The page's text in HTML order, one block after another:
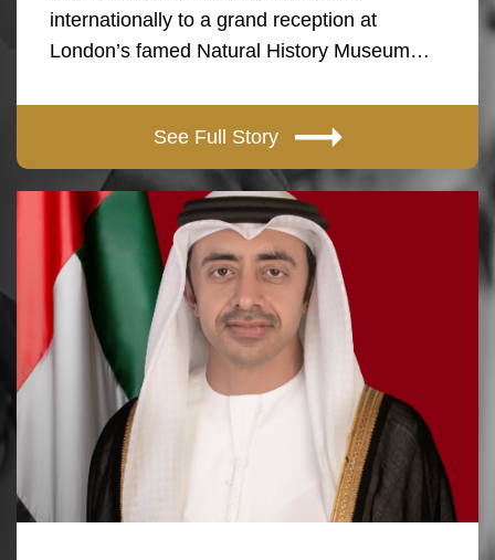
internationally to a grand reception at
London’s famed Natural History Museum…
See Full Story